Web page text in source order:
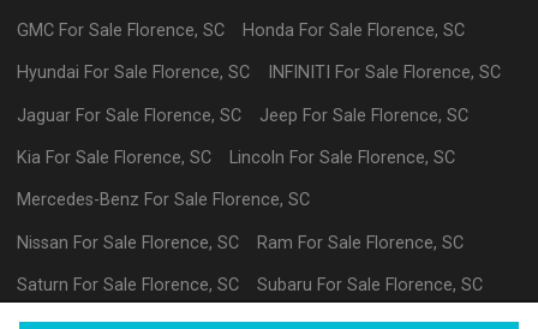
GMC For Sale Florence,SC Honda For Sale Florence, SC
Hyundai For Sale Florence,SC INFINITI For Sale Florence, SC
Jaguar For Sale Florence,SC Jeep For Sale Florence, SC
Kia For Sale Florence,SC Lincoln For Sale Florence, SC
Mercedes-Benz For Sale Florence,SC
Nissan For Sale Florence,SC Ram For Sale Florence, SC
Saturn For Sale Florence,SC Subaru For Sale Florence, SC